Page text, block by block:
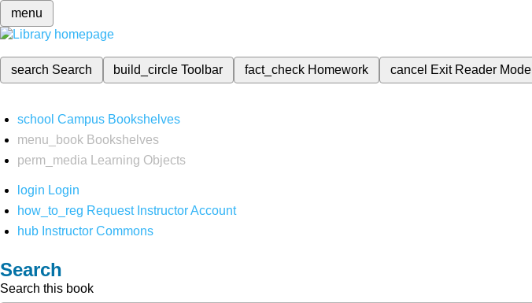
menu
search Search build_circleToolbar fact_check Homework cancel Exit Reader Mode
school Campus Bookshelves
menu_book Bookshelves
perm_media
Learning Objects
login Login
how_to_reg Request Instructor Account
hub Instructor Commons
Search
Search this book